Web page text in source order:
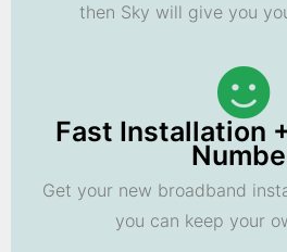
then Sky will give you
Fast Installation
Get your new broadband
you can keep your